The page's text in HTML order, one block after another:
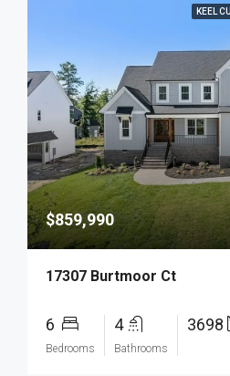
KEEL
$859,990
17307 Burtmoor Ct
6
Bedrooms
4
Bathrooms
3698